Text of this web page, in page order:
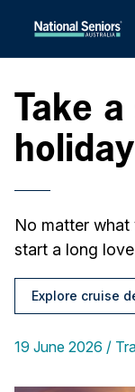
Take
No matter
start a long
Explore cruise
19 June 2026